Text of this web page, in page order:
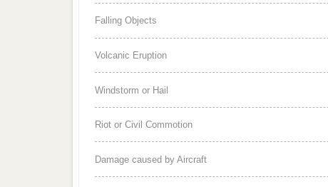
Falling Objects
Volcanic Eruption
Windstorm or Hail
Riot or Civil Commotion
Damage caused by Aircraft